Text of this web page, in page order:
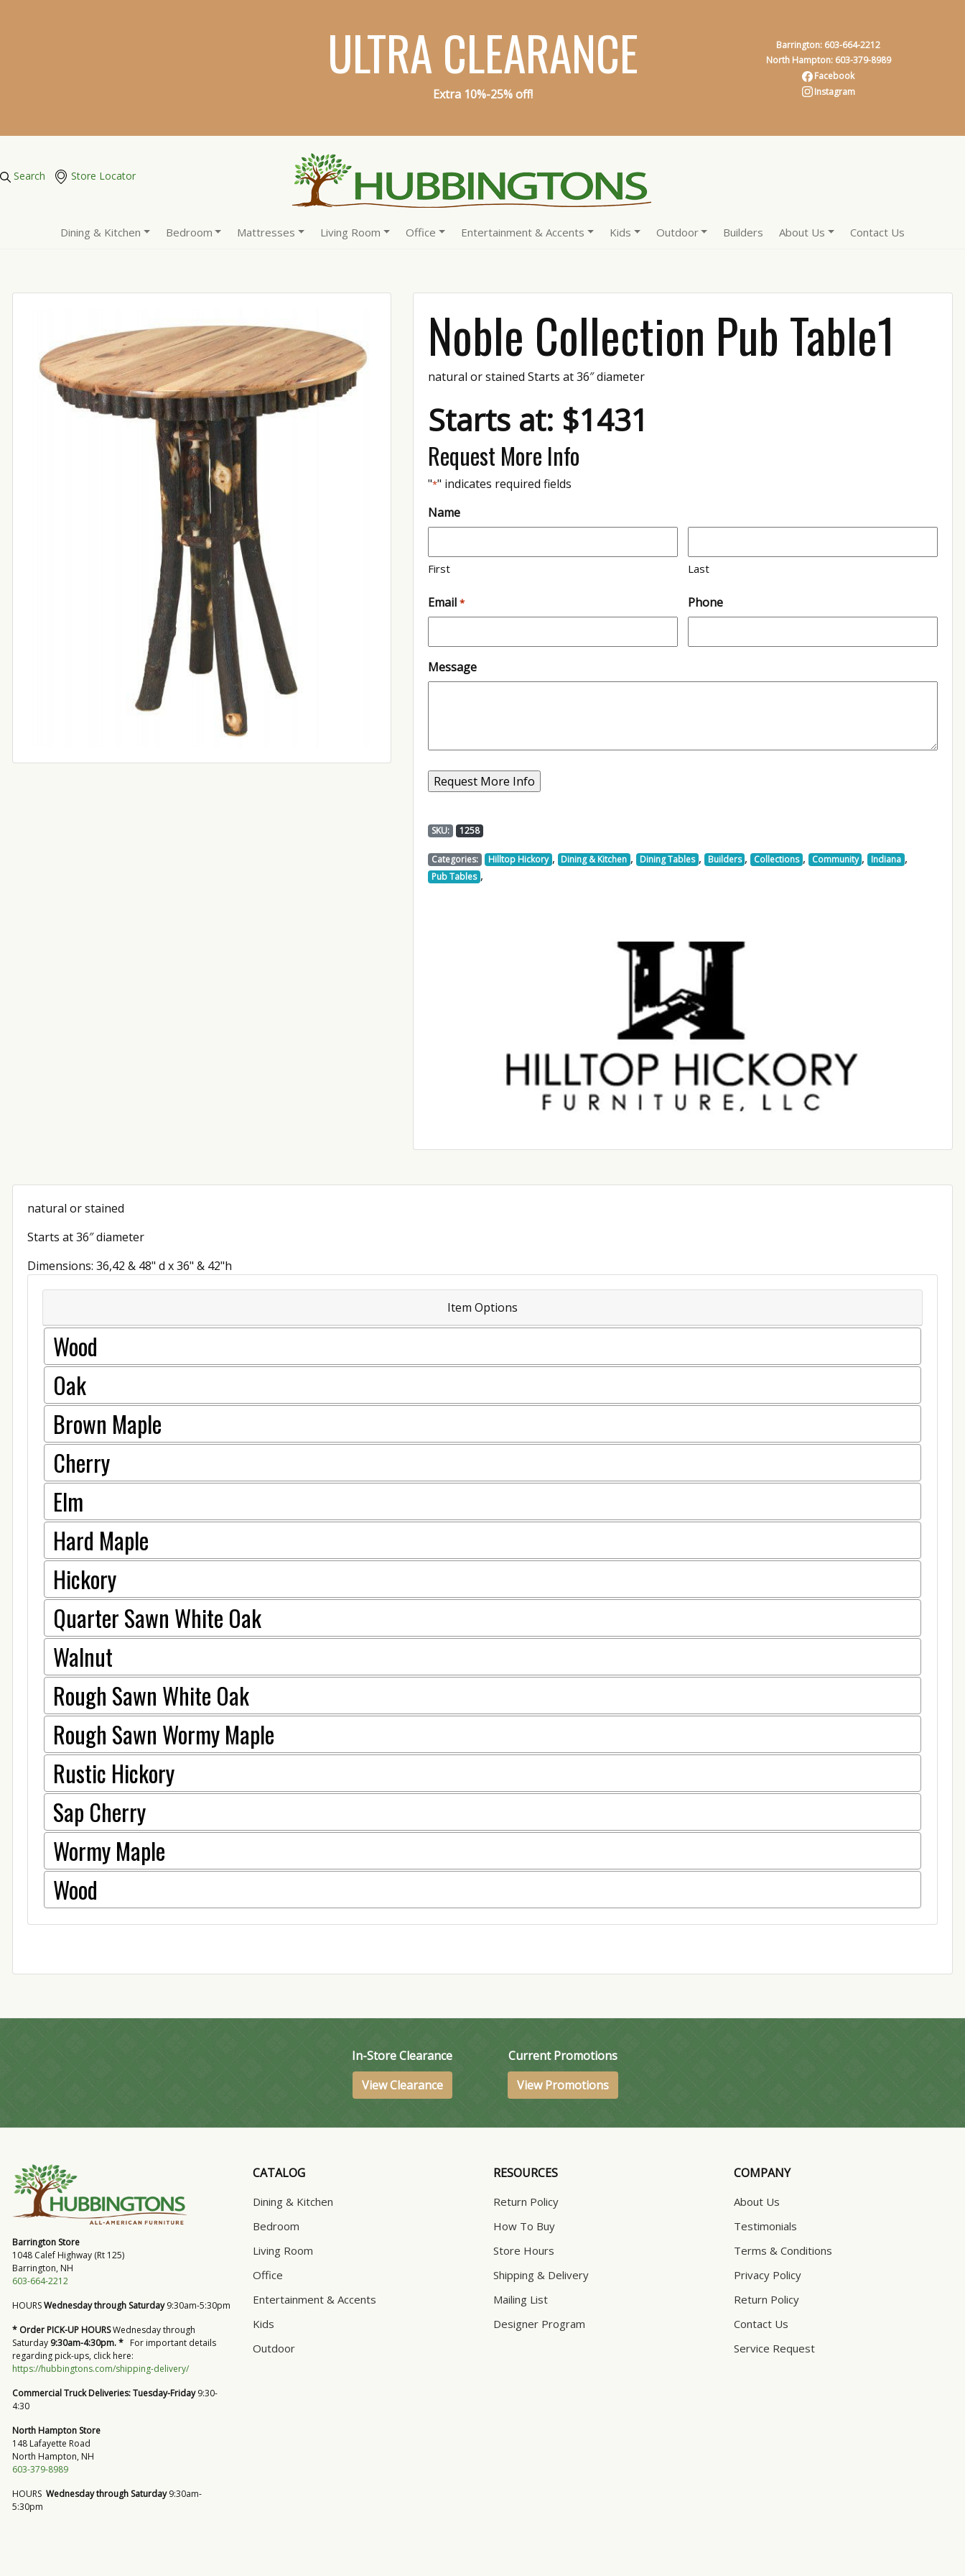
ULTRA CLEARANCE
Extra 10%-25% off!
Barrington: 603-664-2212
North Hampton: 603-379-8989
Facebook
Instagram
Search Store Locator
Dining & Kitchen Bedroom Mattresses Living Room Office Entertainment & Accents Kids Outdoor Builders About Us Contact Us
Noble Collection Pub Table1
natural or stained Starts at 36″ diameter
Starts at: $1431
Request More Info
"*" indicates required fields
Name
First Last
Email * Phone
Message
SKU: 1258
Categories: Hilltop Hickory , Dining & Kitchen , Dining Tables , Builders , Collections , Community , Indiana ,
Pub Tables ,
natural or stained
Starts at 36″ diameter
Dimensions: 36,42 & 48" d x 36" & 42"h
Item Options
Wood
Oak
Brown Maple
Cherry
Elm
Hard Maple
Hickory
Quarter Sawn White Oak
Walnut
Rough Sawn White Oak
Rough Sawn Wormy Maple
Rustic Hickory
Sap Cherry
Wormy Maple
Wood
In-Store Clearance
View Clearance
Current Promotions
View Promotions
Barrington Store
1048 Calef Highway (Rt 125)
Barrington, NH
603-664-2212
HOURSWednesday through Saturday9:30am-5:30pm
* Order PICK-UP HOURSWednesday through
Saturday 9:30am-4:30pm. * For important details
regarding pick-ups, click here:
https://hubbingtons.com/shipping-delivery/
Commercial Truck Deliveries:Tuesday-Friday9:30-
4:30
North Hampton Store
148 Lafayette Road
North Hampton, NH
603-379-8989
HOURS Wednesday through Saturday9:30am-
5:30pm
CATALOG
Dining & Kitchen
Bedroom
Living Room
Office
Entertainment & Accents
Kids
Outdoor
RESOURCES
Return Policy
How To Buy
Store Hours
Shipping & Delivery
Mailing List
Designer Program
COMPANY
About Us
Testimonials
Terms & Conditions
Privacy Policy
Return Policy
Contact Us
Service Request